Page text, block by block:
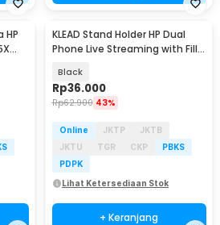
HP
KLEAD Stand Holder HP Dual
Phone Live Streaming with Fill
Black
Rp36.000
Rp62.900 43%
Online JKTP
JKTB
JKTU
TGR CKP
PBKS
PDPK
Lihat Ketersediaan Stok
+ Keranjang